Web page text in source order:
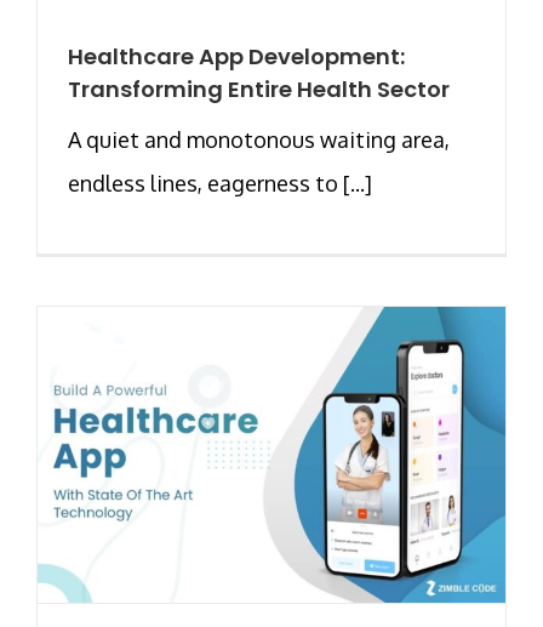
Healthcare App Development:
Transforming Entire Health Sector
A quiet and monotonous waiting area,
endless lines, eagerness to [...]